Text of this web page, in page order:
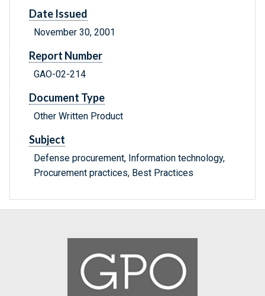
Date Issued
November 30, 2001
Report Number
GAO-02-214
Document Type
Other Written Product
Subject
Defense procurement, Information technology,
Procurement practices, Best Practices